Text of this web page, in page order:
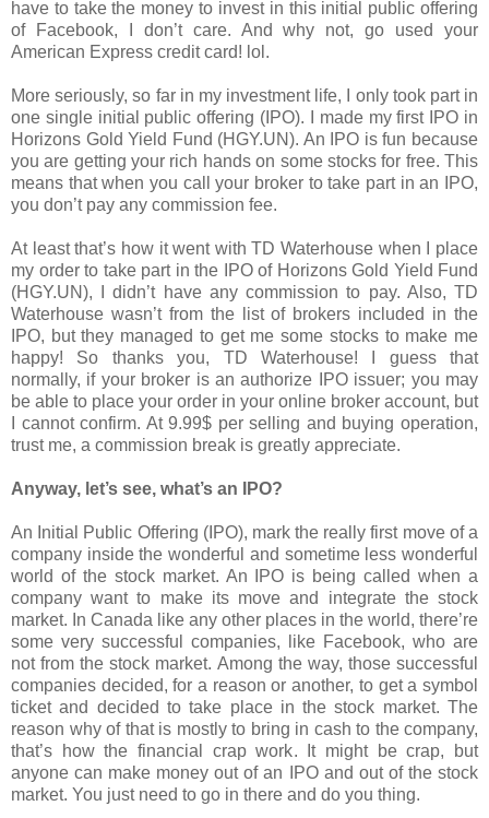
have to take the money to invest in this initial public offering
of Facebook, I don’t care. And why not, go used your
American Express credit card! lol.
More seriously, so far in my investment life, I only took part in
one single initial public offering (IPO). I made my first IPO in
Horizons Gold Yield Fund (HGY.UN). An IPO is fun because
you are getting your rich hands on some stocks for free. This
means that when you call your broker to take part in an IPO,
you don’t pay any commission fee.
At least that’s how it went with TD Waterhouse when I place
my order to take part in the IPO of Horizons Gold Yield Fund
(HGY.UN), I didn’t have any commission to pay. Also, TD
Waterhouse wasn’t from the list of brokers included in the
IPO, but they managed to get me some stocks to make me
happy! So thanks you, TD Waterhouse! I guess that
normally, if your broker is an authorize IPO issuer; you may
be able to place your order in your online broker account, but
I cannot confirm. At 9.99$ per selling and buying operation,
trust me, a commission break is greatly appreciate.
Anyway, let’s see, what’s an IPO?
An Initial Public Offering (IPO), mark the really first move of a
company inside the wonderful and sometime less wonderful
world of the stock market. An IPO is being called when a
company want to make its move and integrate the stock
market. In Canada like any other places in the world, there’re
some very successful companies, like Facebook, who are
not from the stock market. Among the way, those successful
companies decided, for a reason or another, to get a symbol
ticket and decided to take place in the stock market. The
reason why of that is mostly to bring in cash to the company,
that’s how the financial crap work. It might be crap, but
anyone can make money out of an IPO and out of the stock
market. You just need to go in there and do you thing.